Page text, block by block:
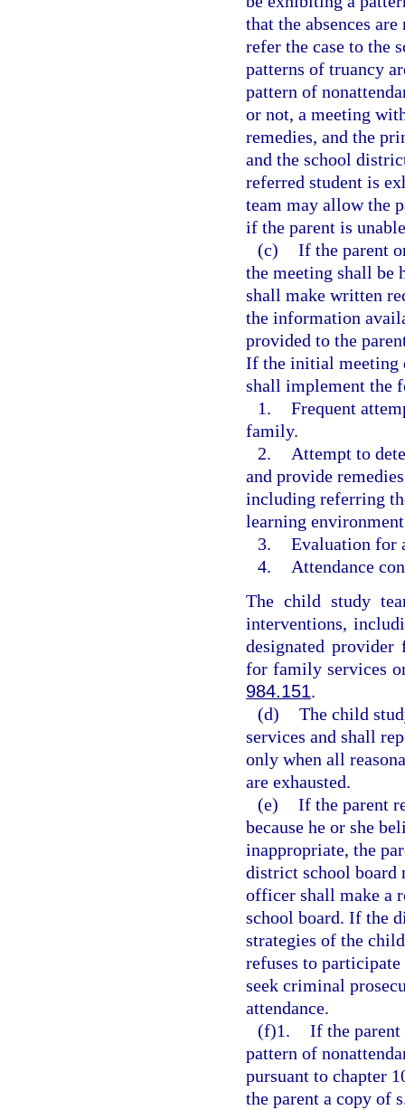
that the absences
refer the case to the
patterns of truancy
pattern of
or not, a meeting
remedies, and the
and the school
referred student is
team may allow the
if the parent is
(c) If the parent
the meeting shall be
shall make written
the information
provided to the
If the initial meeting
shall implement the
1. Frequent
family.
2.
Attempt to
and provide
including referring
learning
3. Evaluation for
4.
Attendance
The child study
interventions,
designated
for family services
984.151.
(d) The child
services and shall
only when all
are exhausted.
(e) If the parent
because he or she
inappropriate, the
district school board
officer shall make a
school board. If the
strategies of the
refuses to
seek criminal
attendance.
(f)1. If the
pattern of
pursuant to chapter
the parent a copy of